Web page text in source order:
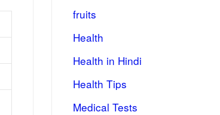
fruits
Health
Health in Hindi
Health Tips
Medical Tests